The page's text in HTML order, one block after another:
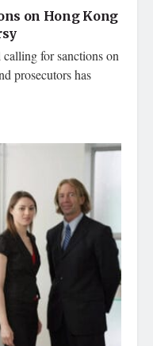
on Hong Kong
for sanctions on
prosecutors has